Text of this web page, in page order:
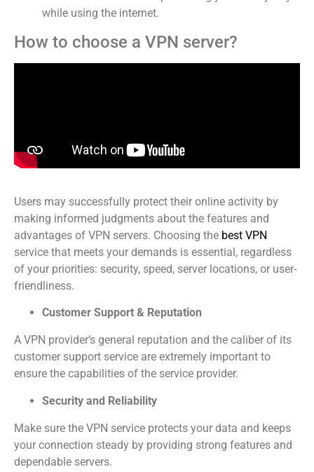
while using the internet.
How to choose a VPN server?
Users may successfully protect their online activity by
making informed judgments about the features and
advantages of VPN servers. Choosing the best VPN
service that meets your demands is essential, regardless
of your priorities: security, speed, server locations, or user-
friendliness.
Customer Support & Reputation
A VPN provider’s general reputation and the caliber of its
customer support service are extremely important to
ensure the capabilities of the service provider.
Security and Reliability
Make sure the VPN service protects your data and keeps
your connection steady by providing strong features and
dependable servers.